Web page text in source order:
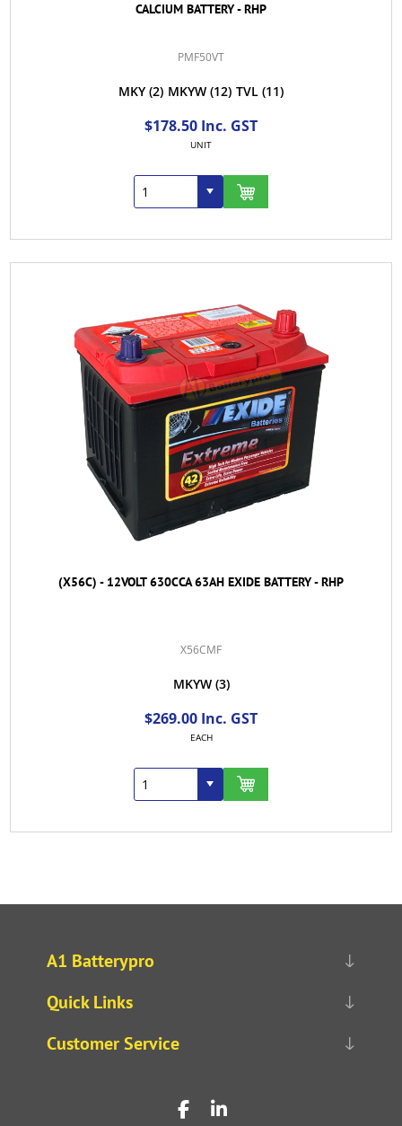
CALCIUM BATTERY - RHP
PMF50VT
MKY (2) MKYW (12) TVL (11)
$178.50 Inc. GST
UNIT
(X56C) - 12VOLT 630CCA 63AH EXIDE BATTERY - RHP
X56CMF
MKYW (3)
$269.00 Inc. GST
EACH
A1 Batterypro
Quick Links
Customer Service